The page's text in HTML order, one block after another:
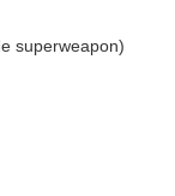
superweapon)